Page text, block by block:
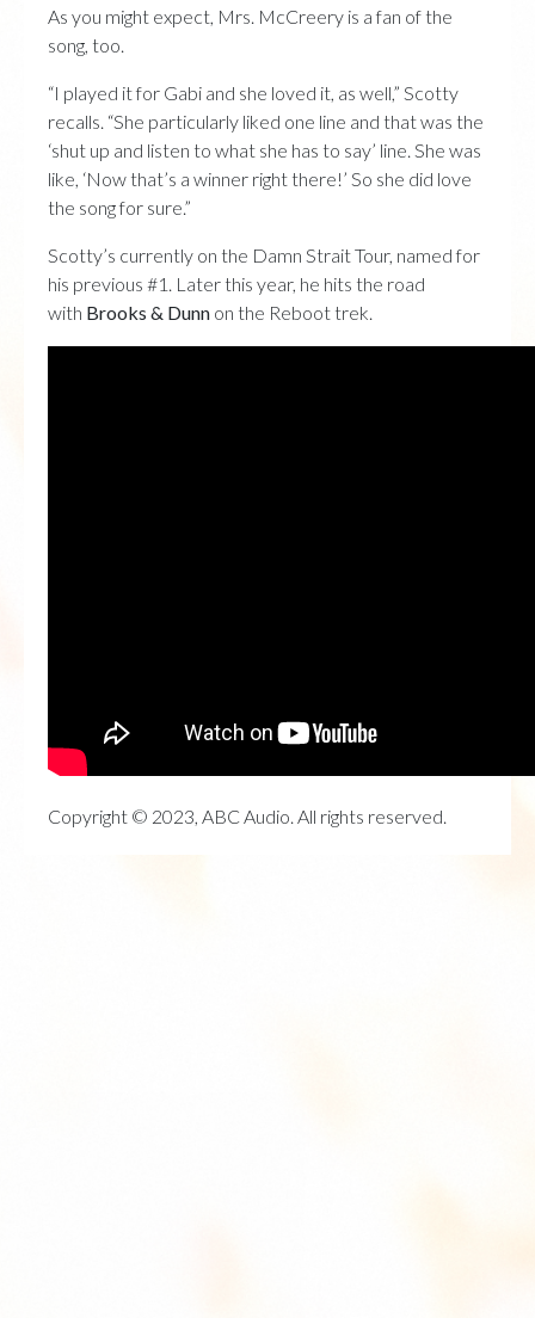
As you might expect, Mrs. McCreery is a fan of the
song, too.
“I played it for Gabi and she loved it, as well,” Scotty
recalls. “She particularly liked one line and that was the
‘shut up and listen to what she has to say’ line. She was
like, ‘Now that’s a winner right there!’ So she did love
the song for sure.”
Scotty’s currently on the Damn Strait Tour, named for
his previous #1. Later this year, he hits the road
with Brooks & Dunn on the Reboot trek.
Copyright © 2023, ABC Audio. All rights reserved.